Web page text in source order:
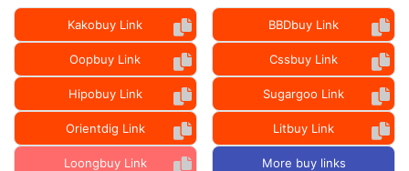
Kakobuy Link BBDbuy Link
Oopbuy Link Cssbuy Link
Hipobuy Link Sugargoo Link
Orientdig Link Litbuy Link
Loongbuy Link More buy links